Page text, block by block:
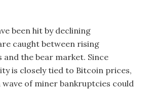
been hit by declining
caught between rising
the bear market. Since
is closely tied to Bitcoin prices,
wave of miner bankruptcies could